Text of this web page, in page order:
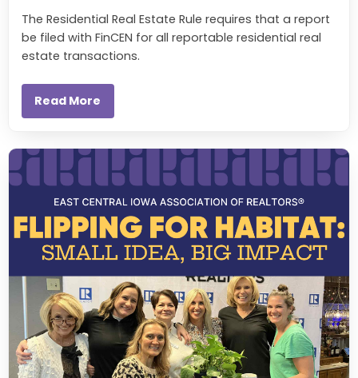
The Residential Real Estate Rule requires that a report
be filed with FinCEN for all reportable residential real
estate transactions.
Read More